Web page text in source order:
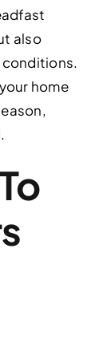
also
conditions.
home